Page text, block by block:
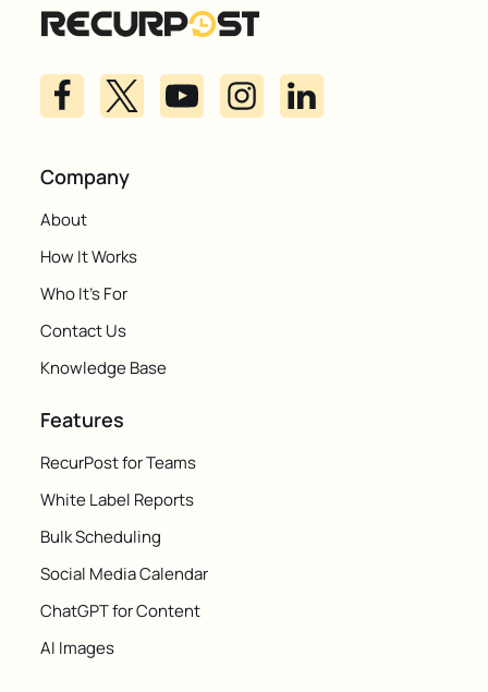
Company
About
How It Works
Who It's For
Contact Us
Knowledge Base
Features
RecurPost for Teams
White Label Reports
Bulk Scheduling
Social Media Calendar
ChatGPT for Content
AI Images